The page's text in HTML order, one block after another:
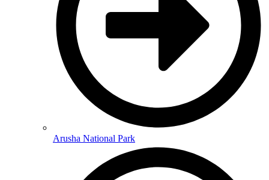
Arusha National Park